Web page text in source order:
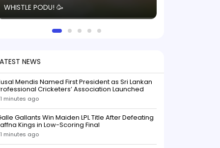
WHISTLE PODU! 🥳
NEWS
Mendis Named First President as Sri Lankan
Cricketers’ Association Launched
minutes ago
Gallants Win Maiden LPL Title After Defeating
Kings in Low-Scoring Final
minutes ago